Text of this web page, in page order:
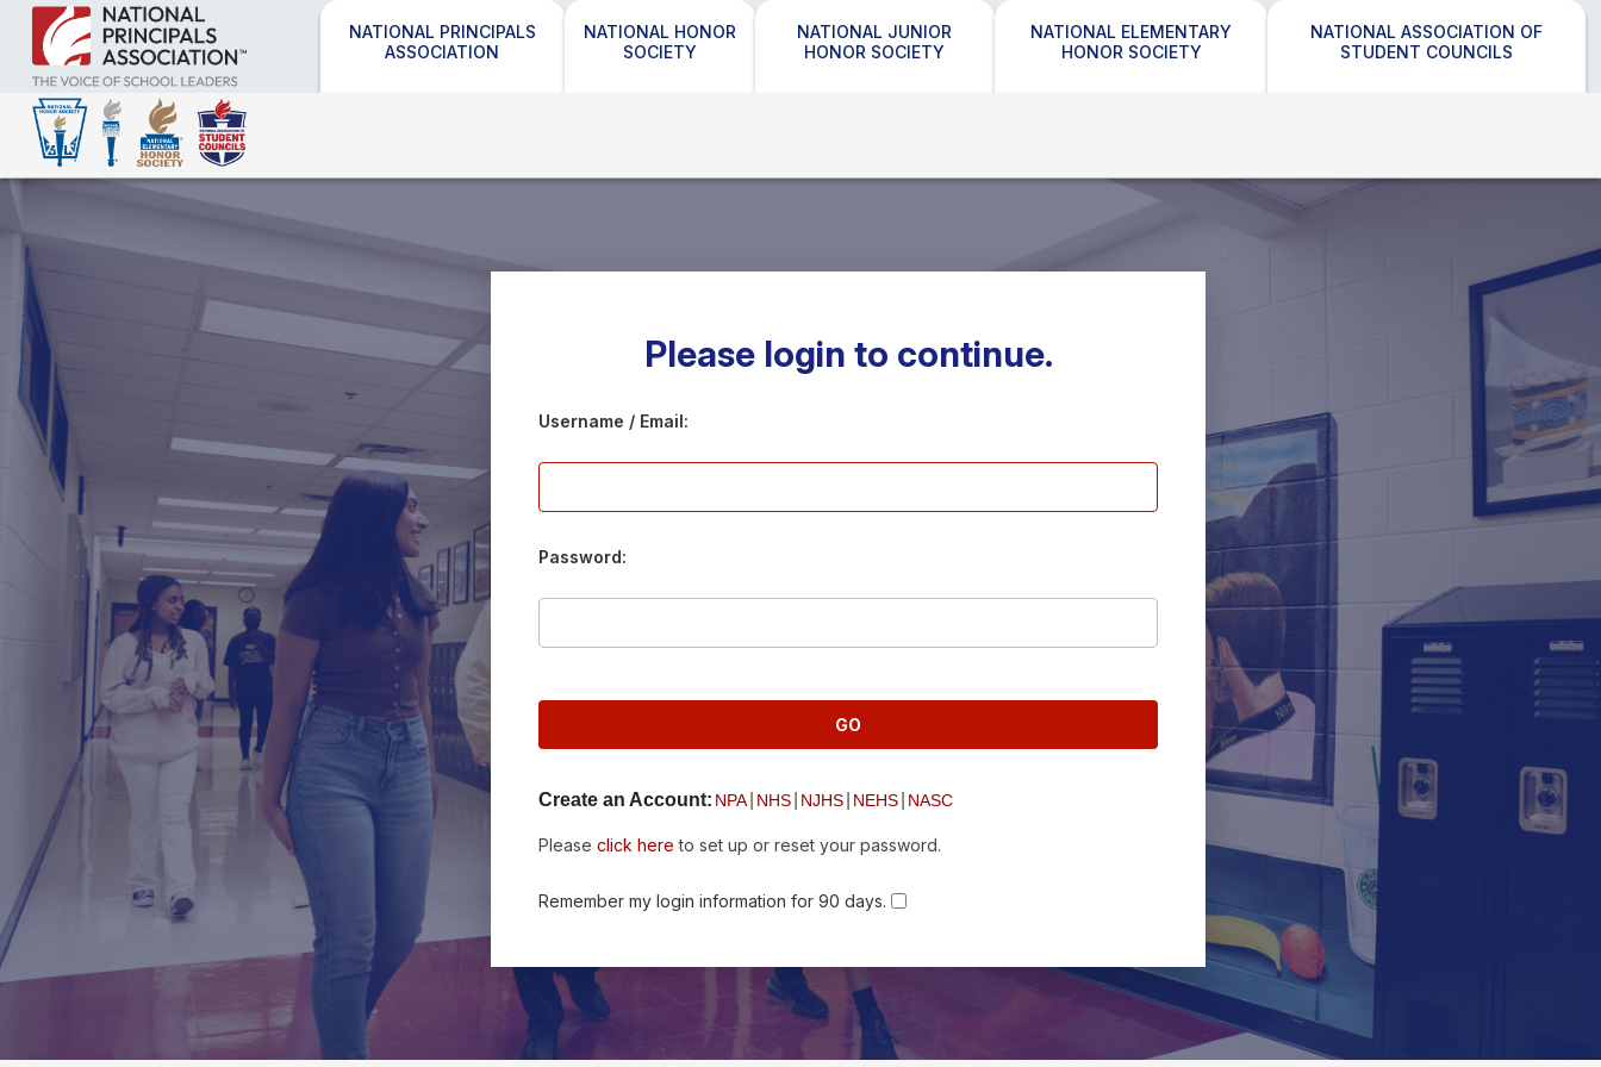
NATIONAL PRINCIPALS
ASSOCIATION
NATIONAL HONOR
SOCIETY
NATIONAL JUNIOR
HONOR SOCIETY
NATIONAL ELEMENTARY
HONOR SOCIETY
NATIONAL ASSOCIATION OF
STUDENT COUNCILS
Please login to continue.
Username / Email:
Password:
Create an Account: NPA NHS NJHS NEHS NASC
Please click here to set up or reset your password.
Remember my login information for 90 days.